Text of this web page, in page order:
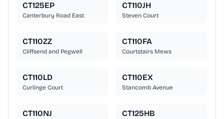
CT125EP
Canterbury Road East
CT110JH
Steven Court
CT110ZZ
Cliffsend and Pegwell
CT110FA
Courtstairs Mews
CT110LD
Curlinge Court
CT110EX
Stancomb Avenue
CT110NJ CT125HB